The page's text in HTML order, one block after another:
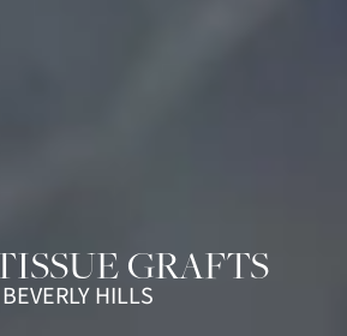
GRAFTS
BEVERLY HILLS